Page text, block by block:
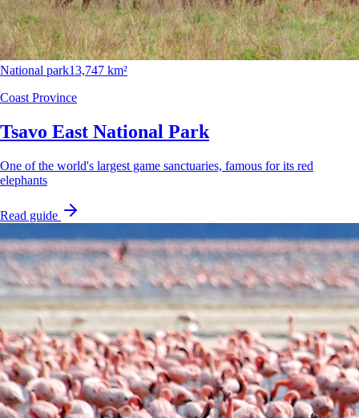
National park13,747 km²
Coast Province
Tsavo East National Park
One of the world's largest game sanctuaries, famous for its red
elephants
Read guide